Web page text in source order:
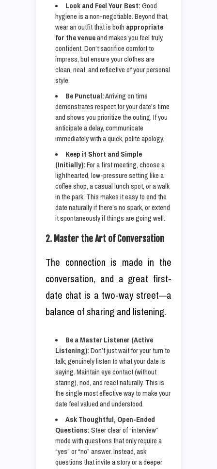
Look and Feel Your Best:Good
hygiene is a non-negotiable. Beyond that,
wear an outfit that is both appropriate
for the venueand makes you feel truly
confident. Don’t sacrifice comfort to
impress, but ensure your clothes are
clean, neat, and reflective of your personal
style.
Be Punctual:Arriving on time
demonstrates respect for your date’s time
and shows you prioritize the outing. If you
anticipate a delay, communicate
immediately with a quick, polite apology.
Keep it Short and Simple
(Initially):For a first meeting, choose a
lighthearted, low-pressure setting like a
coffee shop, a casual lunch spot, or a walk
in the park. This makes it easy to end the
date naturally if there’s no spark, or extend
it spontaneously if things are going well.
2. Master the Art of Conversation
The connection is made in the
conversation, and a great first-
date chat is a two-way street—a
balance of sharing and listening.
Be a Master Listener (Active
Listening):Don’t just wait for your turn to
talk; genuinely listen to what your date is
saying. Maintain eye contact (without
staring), nod, and react naturally. This is
the single most effective way to make your
date feel valued and understood.
Ask Thoughtful, Open-Ended
Questions:Steer clear of “interview”
mode with questions that only require a
“yes” or “no” answer. Instead, ask
questions that invite a story or a deeper